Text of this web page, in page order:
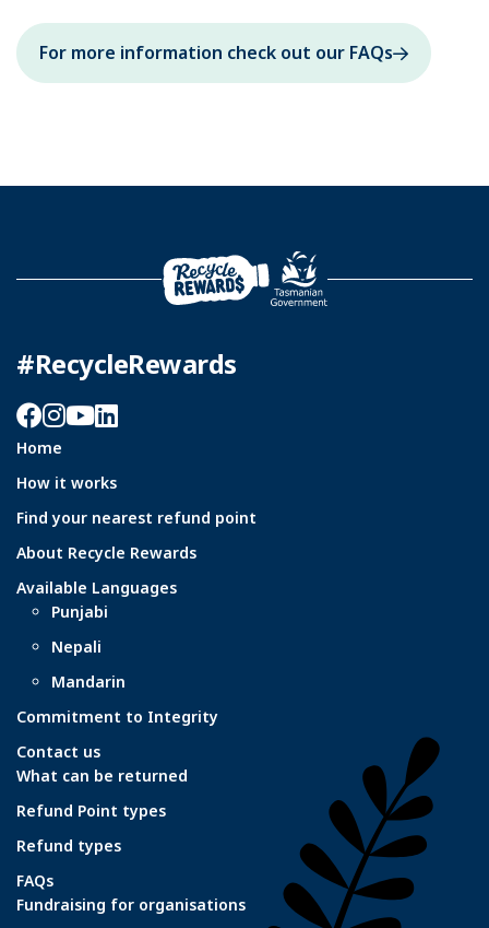
For more information check out our FAQs
#RecycleRewards
Facebook
Instagram
YouTube
LinkedIn
Home
How it works
Find your nearest refund point
About Recycle Rewards
Available Languages
Punjabi
Nepali
Mandarin
Commitment to Integrity
Contact us
What can be returned
Refund Point types
Refund types
FAQs
Fundraising for organisations